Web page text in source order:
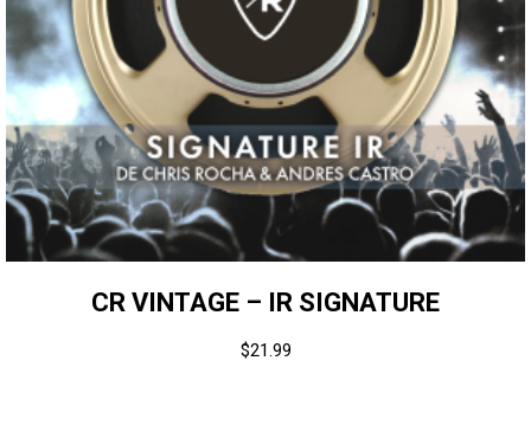
CR VINTAGE – IR SIGNATURE
$21.99